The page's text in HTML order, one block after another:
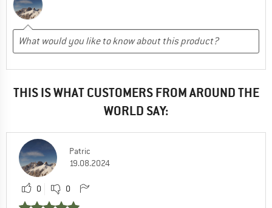
THIS IS WHAT CUSTOMERS FROM AROUND THE
WORLD SAY:
Patric
19.08.2024
0 0